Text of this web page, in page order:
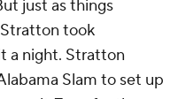
just as things
took
a night. Stratton
Slam to set up